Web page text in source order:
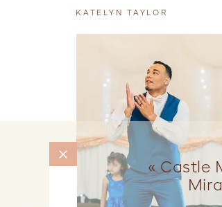
KATELYN TAYLOR
« Castle